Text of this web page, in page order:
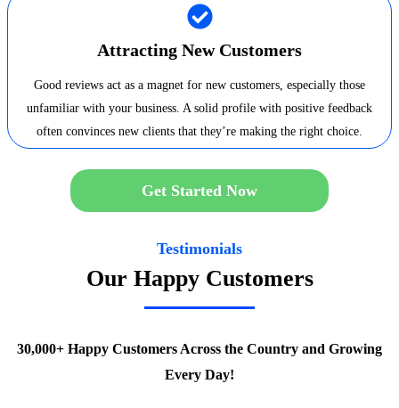
Attracting New Customers
Good reviews act as a magnet for new customers, especially those
unfamiliar with your business. A solid profile with positive feedback
often convinces new clients that they’re making the right choice.
Get Started Now
Testimonials
Our Happy Customers
30,000+ Happy Customers Across the Country and Growing
Every Day!